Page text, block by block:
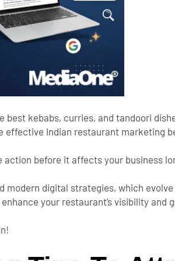
best kebabs, curries, and tandoori
effective Indian restaurant marketing
action before it affects your business
digital strategies, which
your restaurant’s visibility and